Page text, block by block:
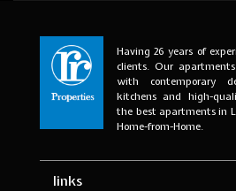
Having 26 years of
clients. Our
with contemporary
kitchens and high-
the best apartments in
Home-from-Home.
links